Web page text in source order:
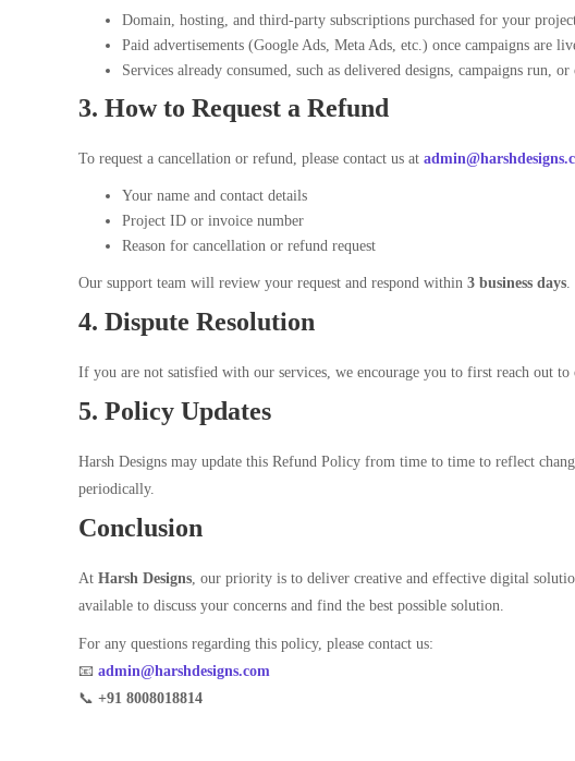
Domain, hosting, and third-party subscriptions purchased for your
Paid advertisements (Google Ads, Meta Ads, etc.) once campaigns are
Services already consumed, such as delivered designs, campaigns run,
3. How to Request a Refund
To request a cancellation or refund, please contact us at
Your name and contact details
Project ID or invoice number
Reason for cancellation or refund request
Our support team will review your request and respond within 3 business days.
4. Dispute Resolution
If you are not satisfied with our services, we encourage you to first reach out
5. Policy Updates
Harsh Designs may update this Refund Policy from time to time to reflect
periodically.
Conclusion
At Harsh Designs, our priority is to deliver creative and effective digital
available to discuss your concerns and find the best possible solution.
For any questions regarding this policy, please contact us:
📧 admin@harshdesigns.com
📞 +91 8008018814